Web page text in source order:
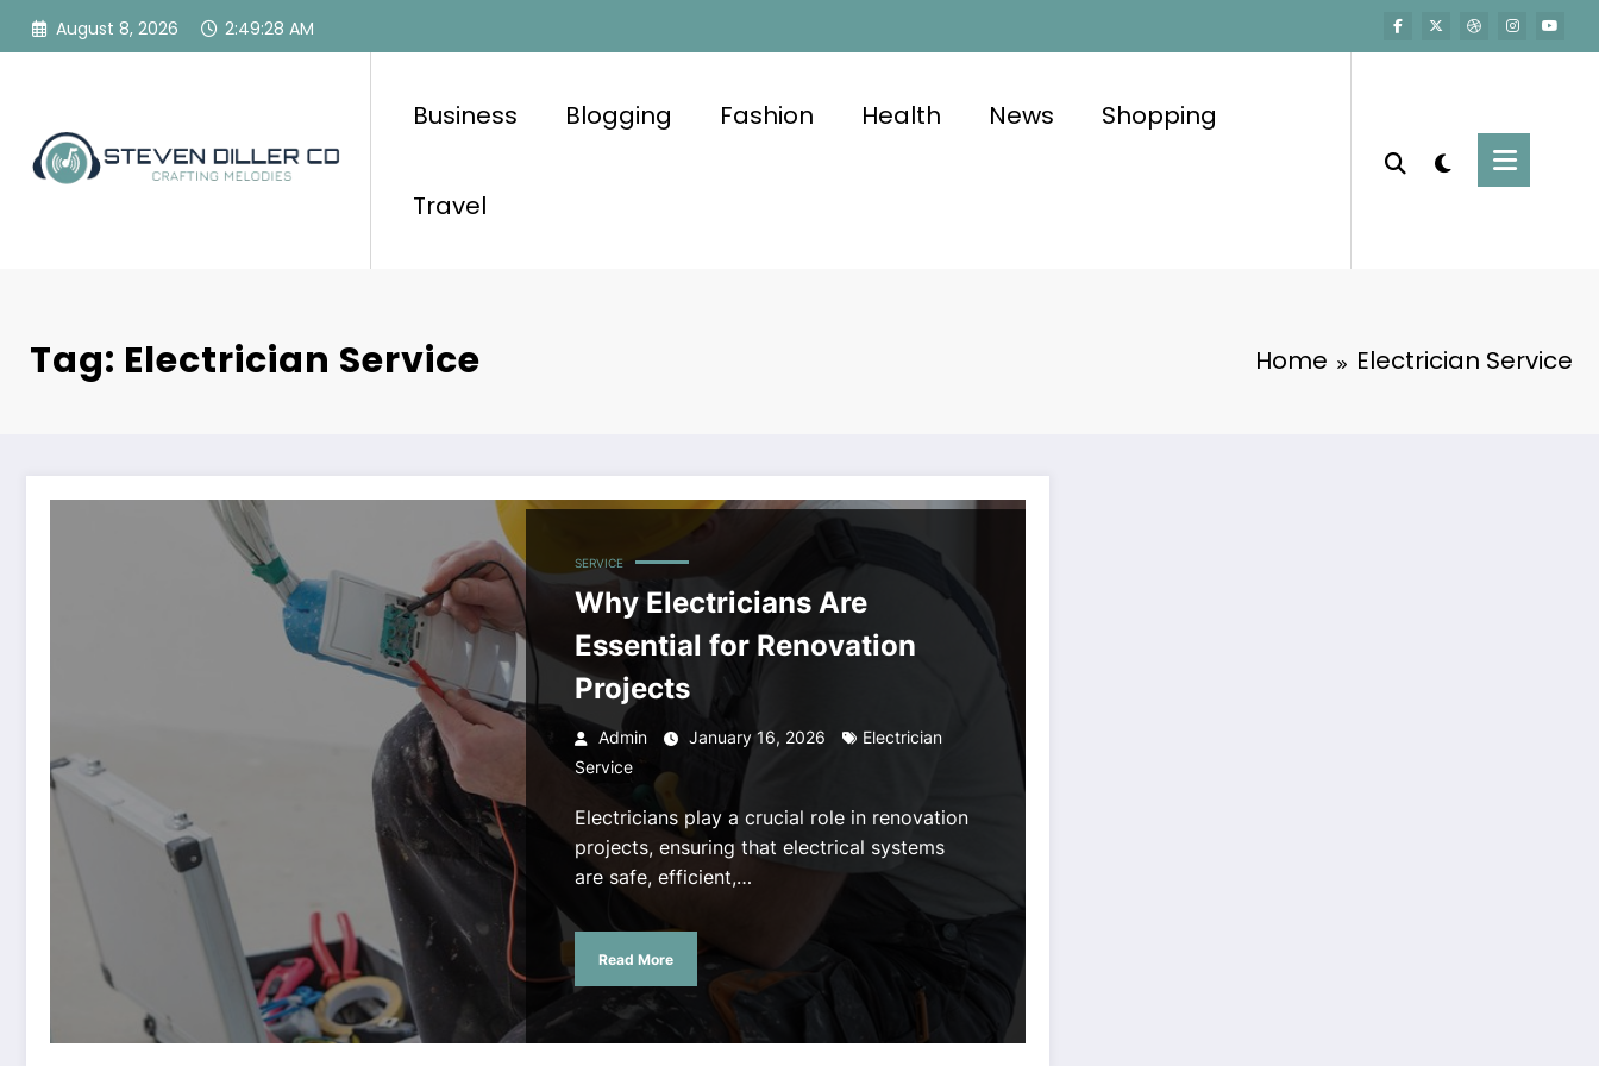
Skip
August 8, 2026 2:49:28 AM
Business Blogging Fashion Health News Shopping
Travel
Tag: Electrician Service Home Electrician Service
SERVICE
Why Electricians Are
Essential for Renovation
Projects
Admin January 16, 2026
Electrician
Service
Electricians play a crucial role in renovation
projects, ensuring that electrical systems
are safe, efficient,…
Read More